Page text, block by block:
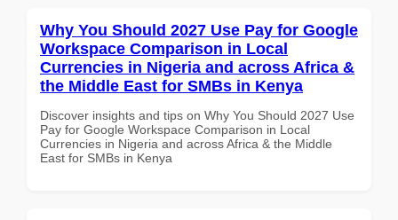
Why You Should 2027 Use Pay for Google
Workspace Comparison in Local
Currencies in Nigeria and across Africa &
the Middle East for SMBs in Kenya
Discover insights and tips on Why You Should 2027 Use
Pay for Google Workspace Comparison in Local
Currencies in Nigeria and across Africa & the Middle
East for SMBs in Kenya